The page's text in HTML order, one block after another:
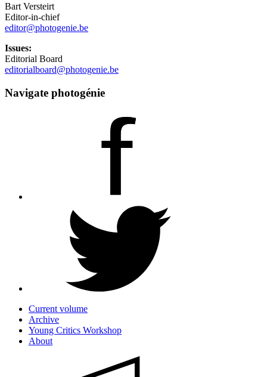
Bart Versteirt
Editor-in-chief
editor@photogenie.be
Issues:
Editorial Board
editorialboard@photogenie.be
Navigate photogénie
Current volume
Archive
Young Critics Workshop
About